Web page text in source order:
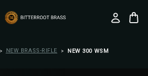
NEW BRASS-RIFLE NEW 300 WSM